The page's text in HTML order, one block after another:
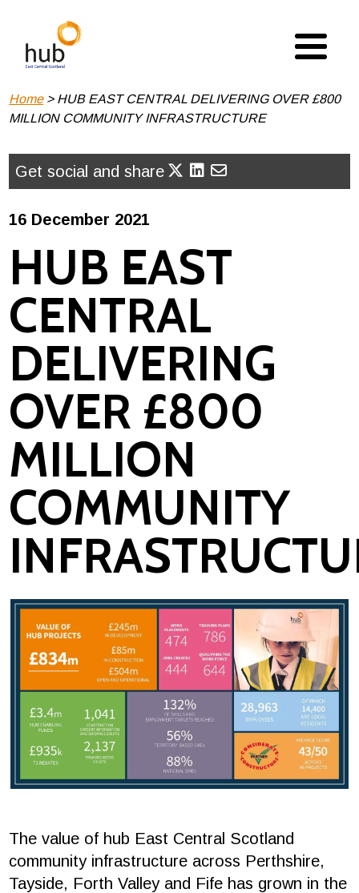
main
Breadcrumb
Home
HUB EAST CENTRAL DELIVERING OVER £800
MILLION COMMUNITY INFRASTRUCTURE
Get social and share
16 December 2021
HUB EAST
CENTRAL
DELIVERING
OVER £800
MILLION
COMMUNITY
The value of hub East Central Scotland
community infrastructure across Perthshire,
Tayside, Forth Valley and Fife has grown in the